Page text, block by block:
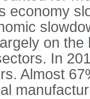
economy
on
In
Almost